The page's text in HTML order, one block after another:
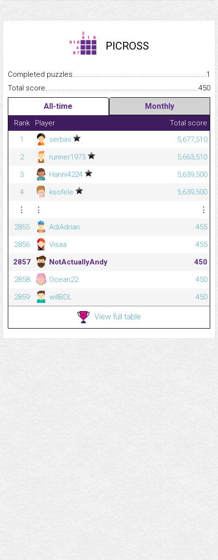
PICROSS
Completed
1
Total
450
All-time Monthly
Rank Player
Total score
1
serbini
5,677,510
2
runner1973
5,663,510
3
Hanni4224
5,639,500
4
ksofele
5,639,500
⋮
⋮
⋮
2855
AdiAdrian
455
2856
Visaa
455
2857
NotActuallyAndy
450
2858
Ocean22
450
2859
willBDL 450
View full table